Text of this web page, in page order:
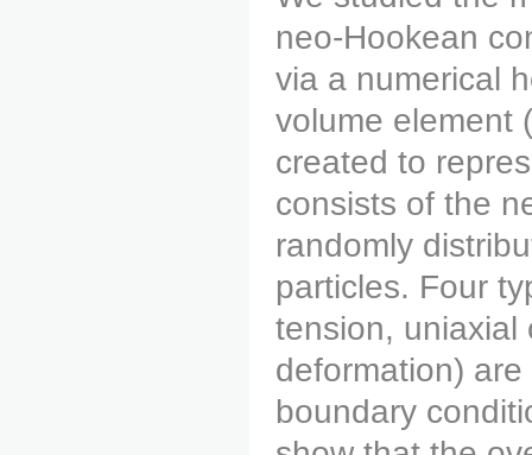
neo-Hookean
via a numerical
volume element
created to
consists of the
randomly
particles. Four
tension, uniaxial
deformation)
boundary